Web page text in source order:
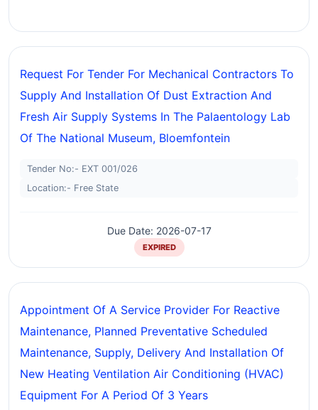
Request For Tender For Mechanical Contractors To
Supply And Installation Of Dust Extraction And
Fresh Air Supply Systems In The Palaentology Lab
Of The National Museum, Bloemfontein
Tender No:- EXT 001/026
Location:- Free State
Due Date: 2026-07-17
EXPIRED
Appointment Of A Service Provider For Reactive
Maintenance, Planned Preventative Scheduled
Maintenance, Supply, Delivery And Installation Of
New Heating Ventilation Air Conditioning (HVAC)
Equipment For A Period Of 3 Years